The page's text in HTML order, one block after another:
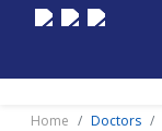
Home Doctors